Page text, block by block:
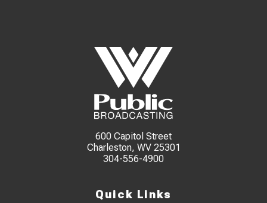
600 Capitol Street
Charleston, WV 25301
304-556-4900
Quick Links